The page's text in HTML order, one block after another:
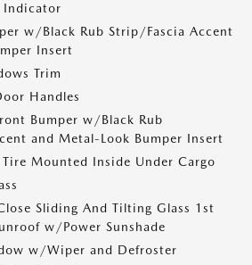
Indicator
w/Black Rub Strip/Fascia Accent
Insert
Trim
Handles
Bumper w/Black Rub
and Metal-Look Bumper Insert
Mounted Inside Under Cargo
Sliding And Tilting Glass 1st
w/Power Sunshade
w/Wiper and Defroster